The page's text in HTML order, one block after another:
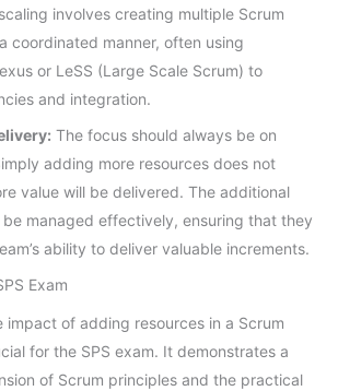
involves creating multiple Scrum
coordinated manner, often using
or LeSS (Large Scale Scrum) to
and integration.
The focus should always be on
adding more resources does not
value will be delivered. The additional
managed effectively, ensuring that they
ability to deliver valuable increments.
Exam
impact of adding resources in a Scrum
for the SPS exam. It demonstrates a
of Scrum principles and the practical